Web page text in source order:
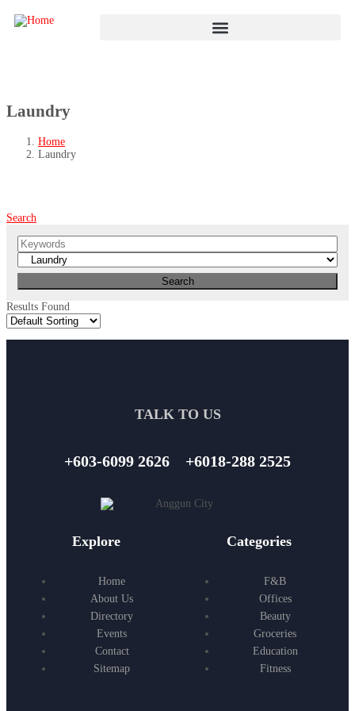
Laundry
Home
Laundry
Search
Results Found
TALK TO US
+603-6099 2626 +6018-288 2525
Explore
Home
About Us
Directory
Events
Contact
Sitemap
Categories
F&B
Offices
Beauty
Groceries
Education
Fitness